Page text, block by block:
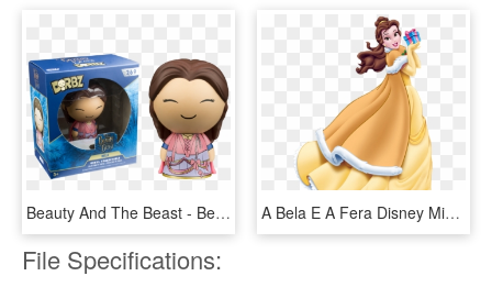
Beauty And The Beast - Beauty And The Beast Dorbz, HD Png Download A Bela E A Fera Disney Mickey, Disney Magic, Disney - Disney Princess Christmas Belle, HD Png Download
File Specifications: